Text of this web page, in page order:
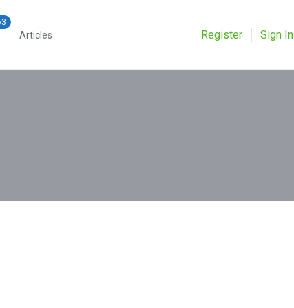
Articles Register Sign In